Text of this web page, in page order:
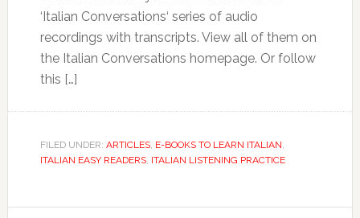
‘Italian Conversations‘ series of audio
recordings with transcripts. View all of them on
the Italian Conversations homepage. Or follow
this […]
FILED UNDER: ARTICLES, E-BOOKS TO LEARN ITALIAN,
ITALIAN EASY READERS, ITALIAN LISTENING PRACTICE